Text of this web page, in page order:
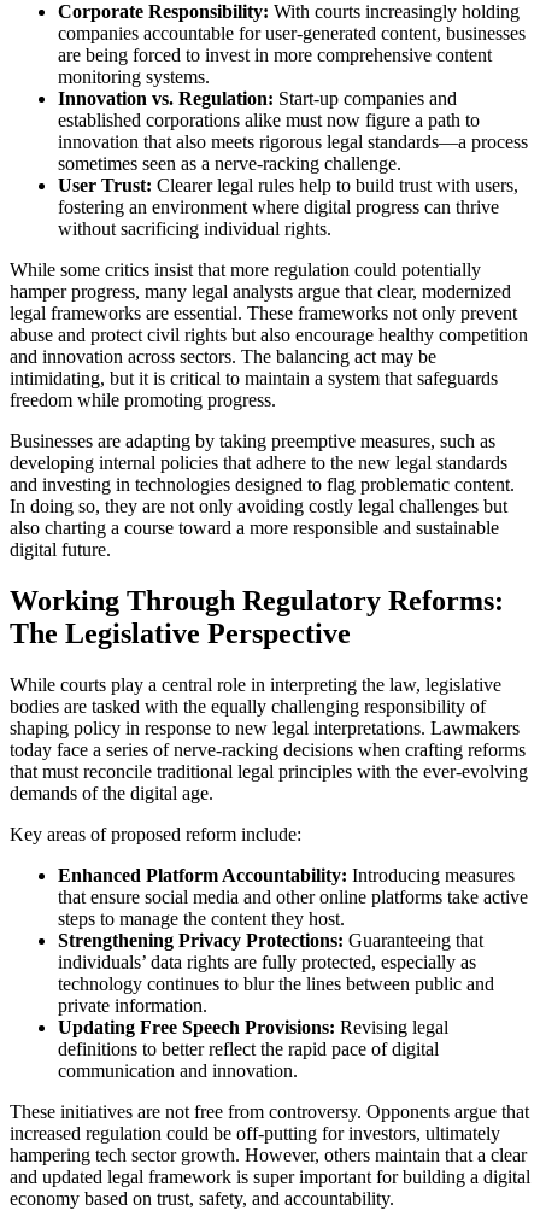
Corporate Responsibility: With courts increasingly holding
companies accountable for user-generated content, businesses
are being forced to invest in more comprehensive content
monitoring systems.
Innovation vs. Regulation: Start-up companies and
established corporations alike must now figure a path to
innovation that also meets rigorous legal standards—a process
sometimes seen as a nerve-racking challenge.
User Trust: Clearer legal rules help to build trust with users,
fostering an environment where digital progress can thrive
without sacrificing individual rights.
While some critics insist that more regulation could potentially
hamper progress, many legal analysts argue that clear, modernized
legal frameworks are essential. These frameworks not only prevent
abuse and protect civil rights but also encourage healthy competition
and innovation across sectors. The balancing act may be
intimidating, but it is critical to maintain a system that safeguards
freedom while promoting progress.
Businesses are adapting by taking preemptive measures, such as
developing internal policies that adhere to the new legal standards
and investing in technologies designed to flag problematic content.
In doing so, they are not only avoiding costly legal challenges but
also charting a course toward a more responsible and sustainable
digital future.
Working Through Regulatory Reforms:
The Legislative Perspective
While courts play a central role in interpreting the law, legislative
bodies are tasked with the equally challenging responsibility of
shaping policy in response to new legal interpretations. Lawmakers
today face a series of nerve-racking decisions when crafting reforms
that must reconcile traditional legal principles with the ever-evolving
demands of the digital age.
Key areas of proposed reform include:
Enhanced Platform Accountability: Introducing measures
that ensure social media and other online platforms take active
steps to manage the content they host.
Strengthening Privacy Protections: Guaranteeing that
individuals’ data rights are fully protected, especially as
technology continues to blur the lines between public and
private information.
Updating Free Speech Provisions: Revising legal
definitions to better reflect the rapid pace of digital
communication and innovation.
These initiatives are not free from controversy. Opponents argue that
increased regulation could be off-putting for investors, ultimately
hampering tech sector growth. However, others maintain that a clear
and updated legal framework is super important for building a digital
economy based on trust, safety, and accountability.